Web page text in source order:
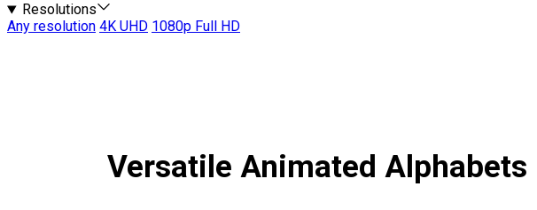
Resolutions
Any resolution 4K UHD 1080p Full HD
Versatile Animated Alphabets